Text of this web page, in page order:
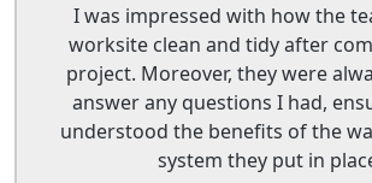
I was impressed with how the
worksite clean and tidy after
project. Moreover, they were
answer any questions I had,
understood the benefits of the
system they put in